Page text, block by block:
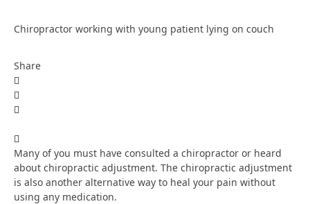
Chiropractor working with young patient lying on couch
Share
Many of you must have consulted a chiropractor or heard
about chiropractic adjustment. The chiropractic adjustment
is also another alternative way to heal your pain without
using any medication.